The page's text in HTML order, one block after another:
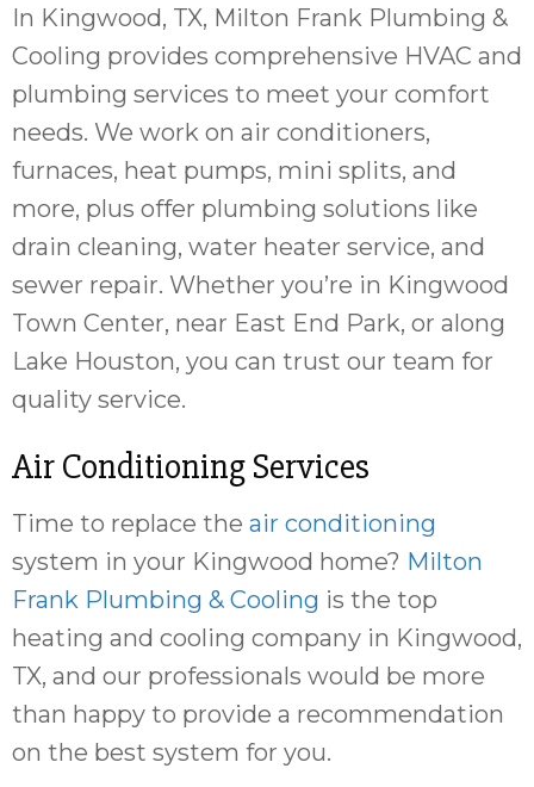
In Kingwood, TX, Milton Frank Plumbing &
Cooling provides comprehensive HVAC and
plumbing services to meet your comfort
needs. We work on air conditioners,
furnaces, heat pumps, mini splits, and
more, plus offer plumbing solutions like
drain cleaning, water heater service, and
sewer repair. Whether you’re in Kingwood
Town Center, near East End Park, or along
Lake Houston, you can trust our team for
quality service.
Air Conditioning Services
Time to replace the air conditioning
system in your Kingwood home? Milton
Frank Plumbing & Cooling is the top
heating and cooling company in Kingwood,
TX, and our professionals would be more
than happy to provide a recommendation
on the best system for you.